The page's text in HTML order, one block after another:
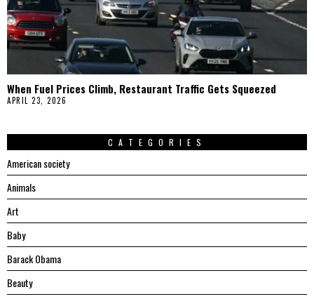
When Fuel Prices Climb, Restaurant Traffic Gets Squeezed
APRIL 23, 2026
CATEGORIES
American society
Animals
Art
Baby
Barack Obama
Beauty